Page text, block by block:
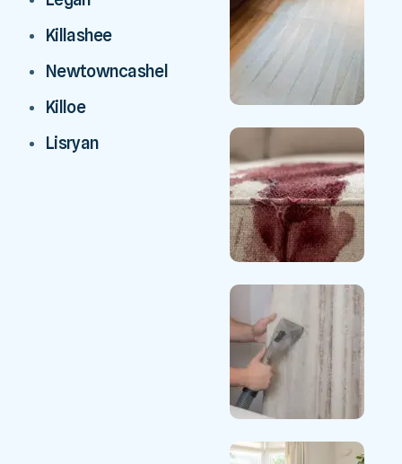
Killashee
Newtowncashel
Killoe
Lisryan